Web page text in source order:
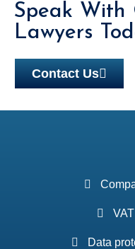
Speak With
Lawyers
Contact Us
Data